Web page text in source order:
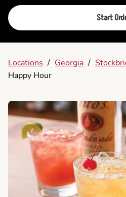
Start
Locations / Georgia /
Happy Hour